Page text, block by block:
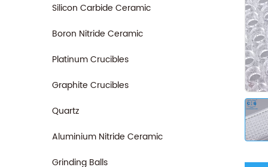
Silicon Carbide Ceramic
Boron Nitride Ceramic
Platinum Crucibles
Graphite Crucibles
Quartz
Aluminium Nitride Ceramic
Grinding Balls